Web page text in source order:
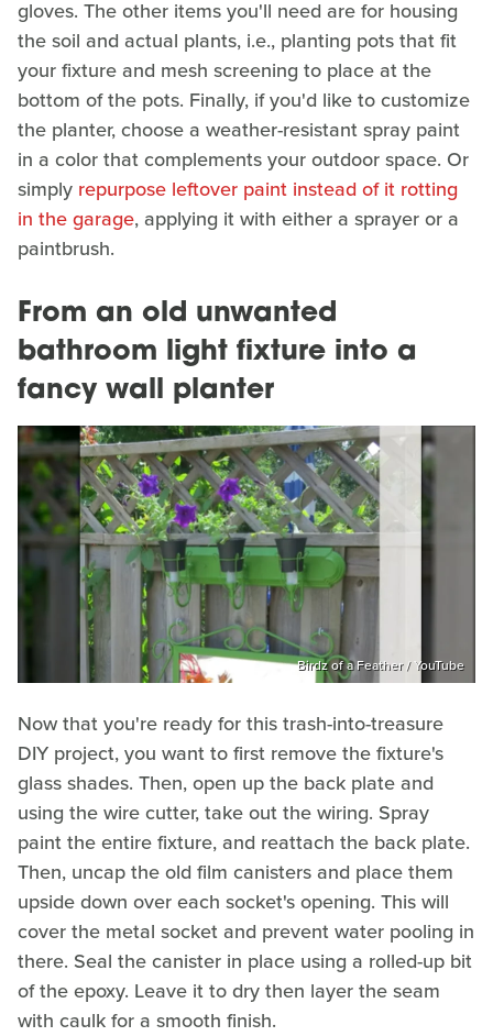
gloves. The other items you'll need are for housing
the soil and actual plants, i.e., planting pots that fit
your fixture and mesh screening to place at the
bottom of the pots. Finally, if you'd like to customize
the planter, choose a weather-resistant spray paint
in a color that complements your outdoor space. Or
simply repurpose leftover paint instead of it rotting
in the garage, applying it with either a sprayer or a
paintbrush.
From an old unwanted
bathroom light fixture into a
fancy wall planter
Birdz of a Feather / YouTube
Now that you're ready for this trash-into-treasure
DIY project, you want to first remove the fixture's
glass shades. Then, open up the back plate and
using the wire cutter, take out the wiring. Spray
paint the entire fixture, and reattach the back plate.
Then, uncap the old film canisters and place them
upside down over each socket's opening. This will
cover the metal socket and prevent water pooling in
there. Seal the canister in place using a rolled-up bit
of the epoxy. Leave it to dry then layer the seam
with caulk for a smooth finish.